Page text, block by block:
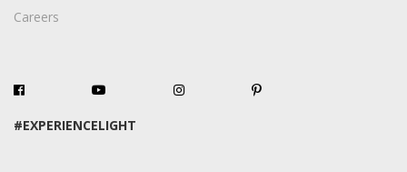
Careers
#EXPERIENCELIGHT